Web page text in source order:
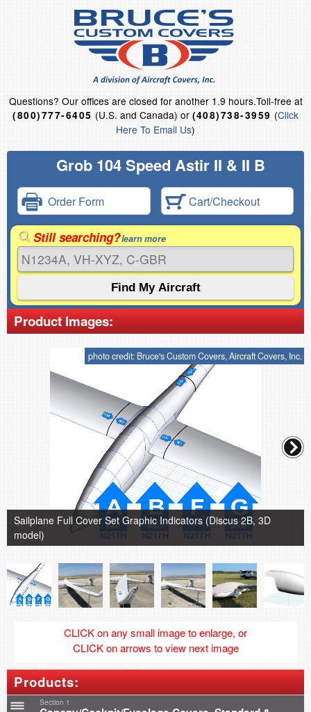
Questions? Our offices are closed for another 1.9 hours.Toll-free at
(800)777-6405 (U.S. and Canada) or (408)738-3959 (Click
Here To Email Us)
Grob 104 Speed Astir II & II B
Order Form Cart/Checkout
Still searching?learn more
Product Images:
photo credit: Bruce's Custom Covers, Aircraft Covers, Inc.
Sailplane Full Cover Set Graphic Indicators (Discus 2B, 3D
model)
CLICK on any small image to enlarge, or
CLICK on arrows to view next image
Products:
Section 1